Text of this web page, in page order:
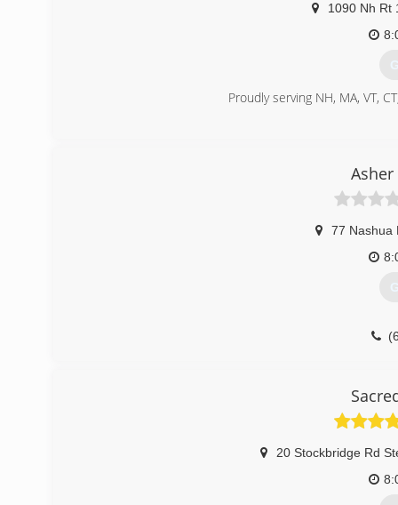
1090 Nh Rt
Proudly serving NH, MA, VT,
77 Nashua
20 Stockbridge Rd